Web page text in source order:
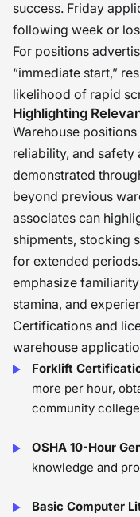
success. Friday
following week or
For positions
“immediate start,”
likelihood of rapid
Highlighting
Warehouse
reliability, and
demonstrated
beyond previous
associates can
shipments, stocking
for extended
emphasize
stamina, and
Certifications and
warehouse
Forklift
more per hour,
community
OSHA 10-Hour
knowledge and
Basic Computer